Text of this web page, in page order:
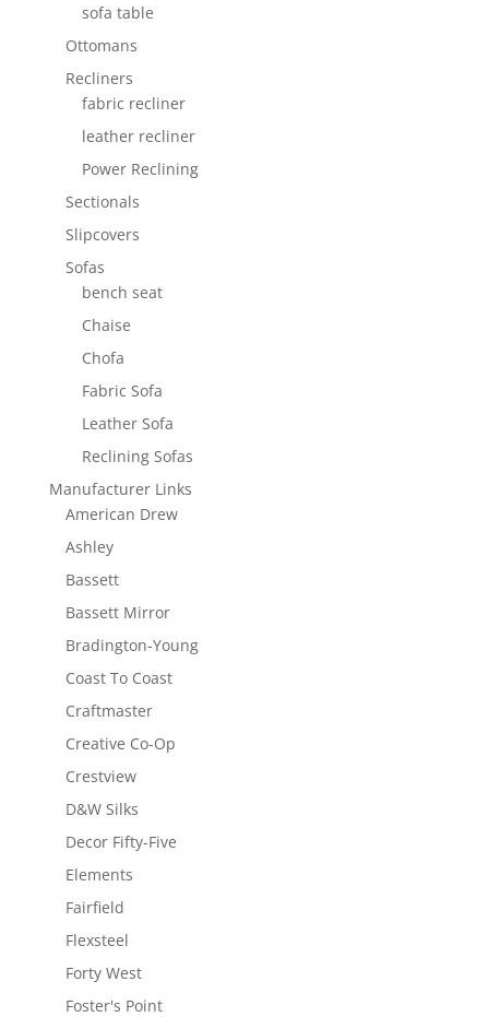
sofa table
Ottomans
Recliners
fabric recliner
leather recliner
Power Reclining
Sectionals
Slipcovers
Sofas
bench seat
Chaise
Chofa
Fabric Sofa
Leather Sofa
Reclining Sofas
Manufacturer Links
American Drew
Ashley
Bassett
Bassett Mirror
Bradington-Young
Coast To Coast
Craftmaster
Creative Co-Op
Crestview
D&W Silks
Decor Fifty-Five
Elements
Fairfield
Flexsteel
Forty West
Foster's Point